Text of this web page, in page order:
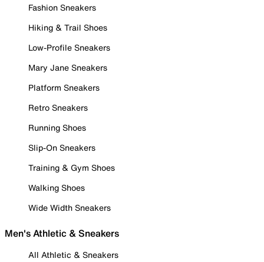
Fashion Sneakers
Hiking & Trail Shoes
Low-Profile Sneakers
Mary Jane Sneakers
Platform Sneakers
Retro Sneakers
Running Shoes
Slip-On Sneakers
Training & Gym Shoes
Walking Shoes
Wide Width Sneakers
Men's Athletic & Sneakers
All Athletic & Sneakers